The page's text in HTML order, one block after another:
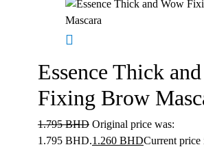
Essence Thick
Fixing Brow
1.795BHD Original price was:
1.795 BHD.1.260 BHDCurrent